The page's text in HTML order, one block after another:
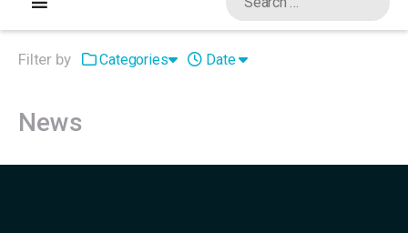
Filter by Categories Date
News